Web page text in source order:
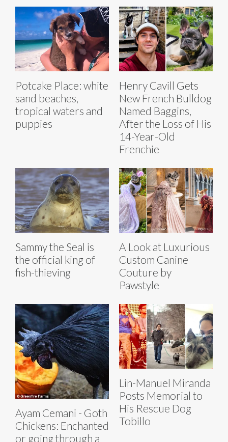
Potcake Place: white
sand beaches,
tropical waters and
puppies
Henry Cavill Gets
New French Bulldog
Named Baggins,
After the Loss of His
14-Year-Old
Frenchie
Sammy the Seal is
the official king of
fish-thieving
A Look at Luxurious
Custom Canine
Couture by
Pawstyle
Ayam Cemani - Goth
Chickens: Enchanted
or going through a
Lin-Manuel Miranda
Posts Memorial to
His Rescue Dog
Tobillo